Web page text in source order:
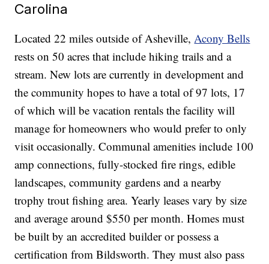
Carolina
Located 22 miles outside of Asheville,Acony Bells
rests on 50 acres that include hiking trails and a
stream. New lots are currently in development and
the community hopes to have a total of 97 lots, 17
of which will be vacation rentals the facility will
manage for homeowners who would prefer to only
visit occasionally. Communal amenities include 100
amp connections, fully-stocked fire rings, edible
landscapes, community gardens and a nearby
trophy trout fishing area. Yearly leases vary by size
and average around $550 per month. Homes must
be built by an accredited builder or possess a
certification from Bildsworth. They must also pass